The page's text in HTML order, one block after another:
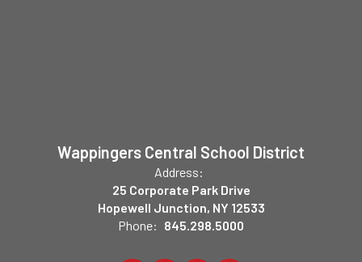
Wappingers Central School District
Address:
25 Corporate Park Drive
Hopewell Junction, NY 12533
Phone: 845.298.5000